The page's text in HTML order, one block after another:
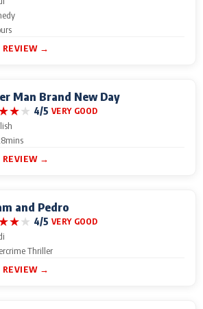
REVIEW →
Man Brand New Day
★★ 4/5 VERY GOOD
REVIEW →
and Pedro
★★ 4/5 VERY GOOD
Thriller
REVIEW →